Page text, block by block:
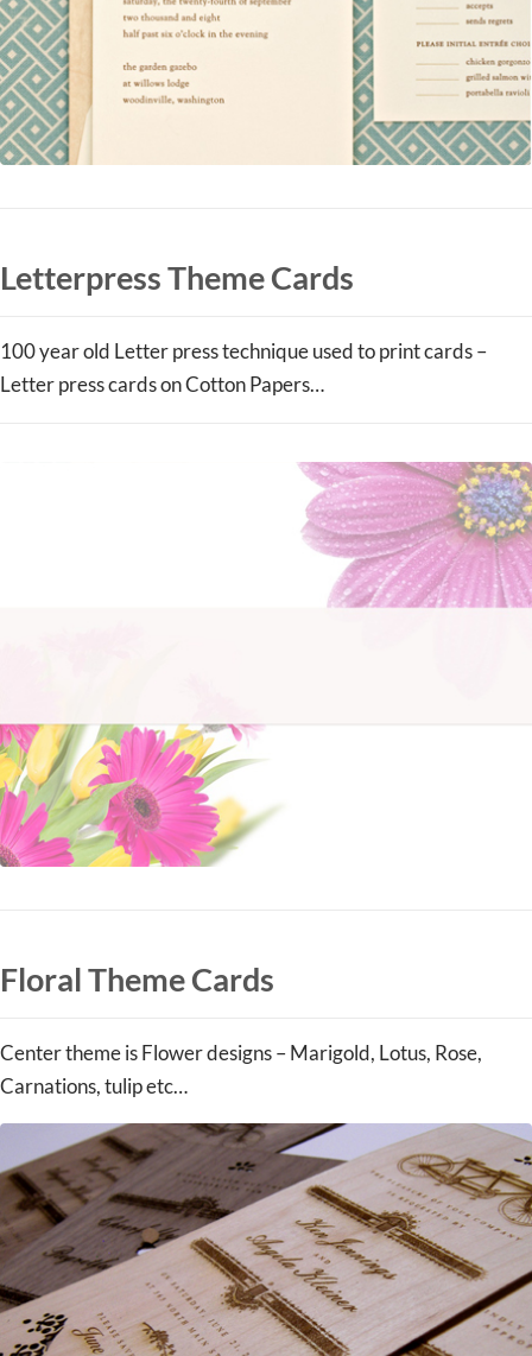
Letterpress Theme Cards
100 year old Letter press technique used to print cards –
Letter press cards on Cotton Papers…
Floral Theme Cards
Center theme is Flower designs – Marigold, Lotus, Rose,
Carnations, tulip etc…